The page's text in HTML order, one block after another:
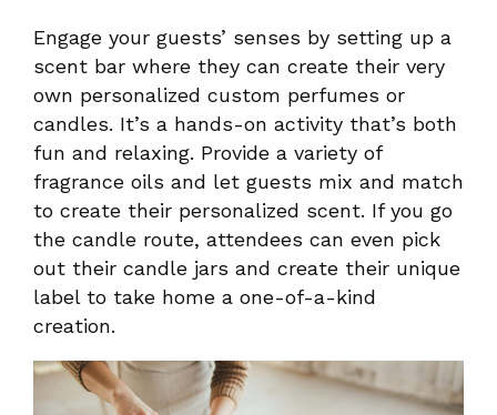
Engage your guests’ senses by setting up a
scent bar where they can create their very
own personalized custom perfumes or
candles. It’s a hands-on activity that’s both
fun and relaxing. Provide a variety of
fragrance oils and let guests mix and match
to create their personalized scent. If you go
the candle route, attendees can even pick
out their candle jars and create their unique
label to take home a one-of-a-kind
creation.